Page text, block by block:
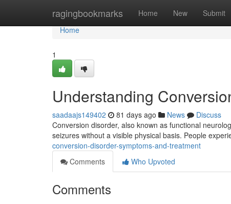
ragingbookmarks Home New Submit
Home
Home
1
Understanding
saadaajs149402 81 days ago News
Discuss
Conversion disorder, also known as functional
seizures without a visible physical basis. People
conversion-disorder-symptoms-and-treatment
Comments
Who Upvoted
Comments